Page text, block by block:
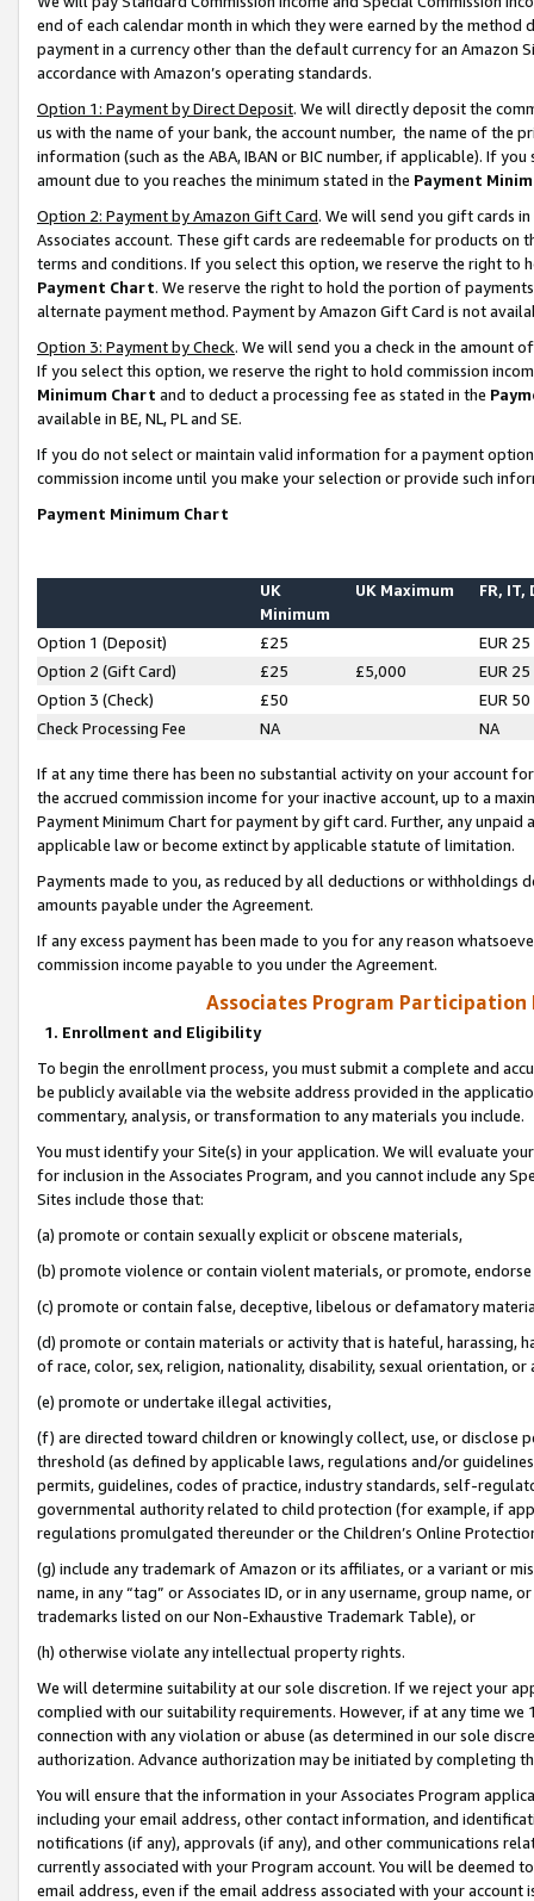
end of each calendar month in which they were earned by the
payment in a currency other than the default currency for an Amazon
accordance with Amazon’s operating standards.
Option 1: Payment by Direct Deposit. We will directly deposit the
us with the name of your bank, the account number, the name of the
information (such as the ABA, IBAN or BIC number, if applicable). If
amount due to you reaches the minimum stated in the Payment
Option 2: Payment by Amazon Gift Card. We will send you gift cards
Associates account. These gift cards are redeemable for products on
terms and conditions. If you select this option, we reserve the right to
Payment Chart. We reserve the right to hold the portion of
alternate payment method. Payment by Amazon Gift Card is not
Option 3: Payment by Check. We will send you a check in the amount
If you select this option, we reserve the right to hold commission
Minimum Chart and to deduct a processing fee as stated in the
available in BE, NL, PL and SE.
If you do not select or maintain valid information for a payment
commission income until you make your selection or provide such
Payment Minimum Chart
UK
Minimum
UK Maximum FR, IT,
Option 1 (Deposit) £25
EUR 25
Option 2 (Gift Card)
£25 £5,000
EUR 25
Option 3 (Check)
£50
EUR 50
Check Processing Fee
NA NA
If at any time there has been no substantial activity on your account
the accrued commission income for your inactive account, up to a
Payment Minimum Chart for payment by gift card. Further, any
applicable law or become extinct by applicable statute of limitation.
Payments made to you, as reduced by all deductions or
amounts payable under the Agreement.
If any excess payment has been made to you for any reason
commission income payable to you under the Agreement.
Associates Program Participation
1. Enrollment and Eligibility
To begin the enrollment process, you must submit a complete and
be publicly available via the website address provided in the
commentary, analysis, or transformation to any materials you include.
You must identify your Site(s) in your application. We will evaluate
for inclusion in the Associates Program, and you cannot include any
Sites include those that:
(a) promote or contain sexually explicit or obscene materials,
(b) promote violence or contain violent materials, or promote,
(c) promote or contain false, deceptive, libelous or defamatory
(d) promote or contain materials or activity that is hateful, harassing,
of race, color, sex, religion, nationality, disability, sexual orientation, or
(e) promote or undertake illegal activities,
(f) are directed toward children or knowingly collect, use, or
threshold (as defined by applicable laws, regulations and/or
permits, guidelines, codes of practice, industry standards, self-
governmental authority related to child protection (for example, if
regulations promulgated thereunder or the Children’s Online
(g) include any trademark of Amazon or its affiliates, or a variant or
name, in any “tag” or Associates ID, or in any username, group
trademarks listed on our Non-Exhaustive Trademark Table), or
(h) otherwise violate any intellectual property rights.
We will determine suitability at our sole discretion. If we reject your
complied with our suitability requirements. However, if at any time
connection with any violation or abuse (as determined in our sole
authorization. Advance authorization may be initiated by completing
You will ensure that the information in your Associates Program
including your email address, other contact information, and
notifications (if any), approvals (if any), and other communications
currently associated with your Program account. You will be deemed
email address, even if the email address associated with your account